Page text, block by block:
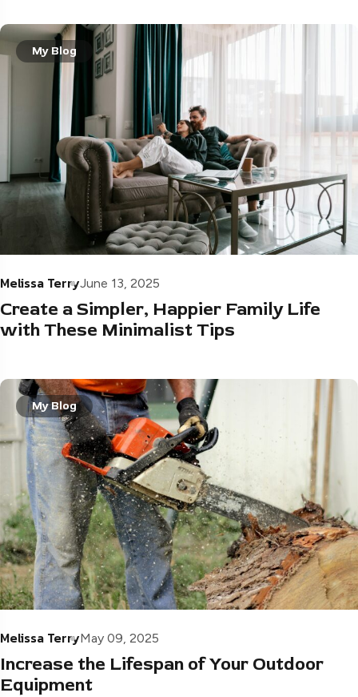
My Blog
Melissa TerryJune 13, 2025
Create a Simpler, Happier Family Life
with These Minimalist Tips
My Blog
Melissa TerryMay 09, 2025
Increase the Lifespan of Your Outdoor
Equipment